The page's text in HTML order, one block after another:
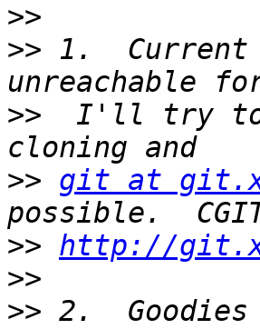
>>
>> 1.  Current
>>
I'll try
>> git at
>> http://
>>
>> 2.